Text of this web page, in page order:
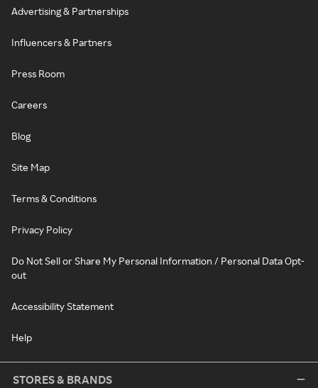
Advertising & Partnerships
Influencers & Partners
Press Room
Careers
Blog
Site Map
Terms & Conditions
Privacy Policy
Do Not Sell or Share My Personal Information / Personal Data Opt-
out
Accessibility Statement
Help
STORES & BRANDS